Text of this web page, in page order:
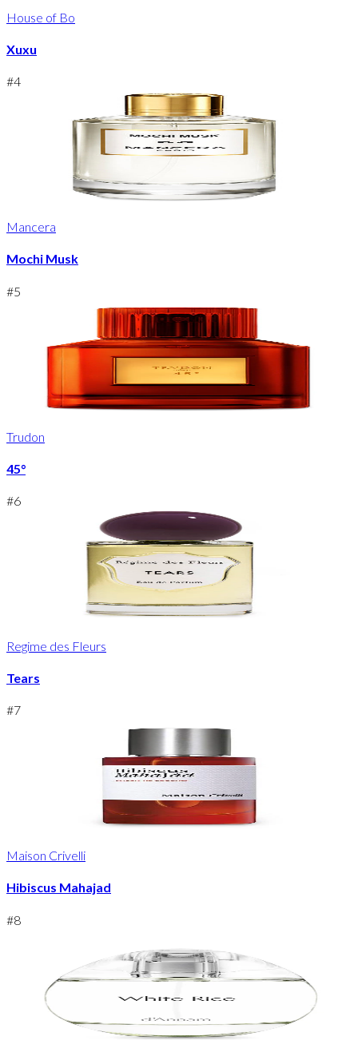
House of Bo
Xuxu
#4
Mancera
Mochi Musk
#5
Trudon
45°
#6
Regime des Fleurs
Tears
#7
Maison Crivelli
Hibiscus Mahajad
#8